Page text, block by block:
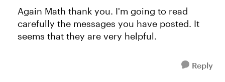
Again Math thank you. I'm going to read
carefully the messages you have posted. It
seems that they are very helpful.
Reply